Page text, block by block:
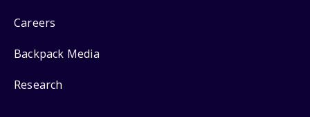
Careers
Backpack Media
Research